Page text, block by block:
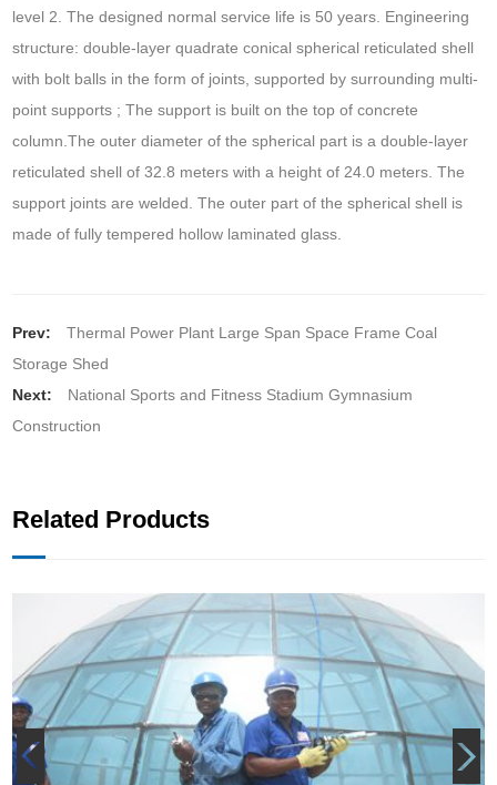
level 2. The designed normal service life is 50 years. Engineering
structure: double-layer quadrate conical spherical reticulated shell
with bolt balls in the form of joints, supported by surrounding multi-
point supports ; The support is built on the top of concrete
column.The outer diameter of the spherical part is a double-layer
reticulated shell of 32.8 meters with a height of 24.0 meters. The
support joints are welded. The outer part of the spherical shell is
made of fully tempered hollow laminated glass.
Prev:
Thermal Power Plant Large Span Space Frame Coal
Storage Shed
Next:
National Sports and Fitness Stadium Gymnasium
Construction
Related Products